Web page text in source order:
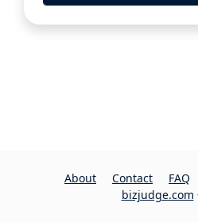
About Contact FAQ
bizjudge.com